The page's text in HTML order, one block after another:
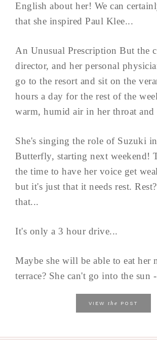
English about her! We can
that she inspired Paul Klee...
An Unusual Prescription But the
director, and her personal
go to the resort and sit on the
hours a day for the rest of the
warm, humid air in her throat and
She's singing the role of Suzuki
Butterfly, starting next weekend!
the time to have her voice get
but it's just that it needs rest.
that...
It's only a 3 hour drive...
Maybe she will be able to eat her
terrace? She can't go into the sun
VIEW the POST